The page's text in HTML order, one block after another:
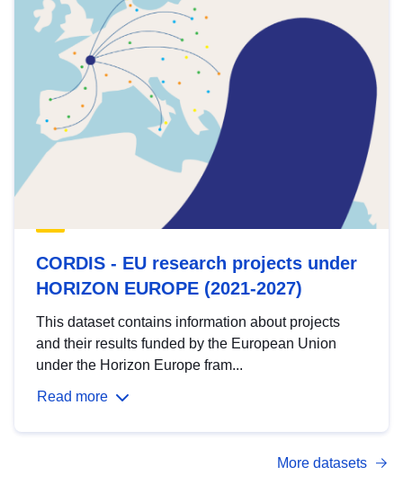
CORDIS - EU research projects under
HORIZON EUROPE (2021-2027)
This dataset contains information about projects
and their results funded by the European Union
under the Horizon Europe fram...
Read more
More datasets